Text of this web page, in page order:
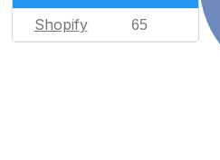
Shopify 65